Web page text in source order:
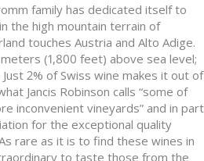
family has dedicated itself to
the high mountain terrain of
touches Austria and Alto Adige.
(1,800 feet) above sea level;
2% of Swiss wine makes it out of
Jancis Robinson calls “some of
inconvenient vineyards” and in part
for the exceptional quality
rare as it is to find these wines in
to taste those from the